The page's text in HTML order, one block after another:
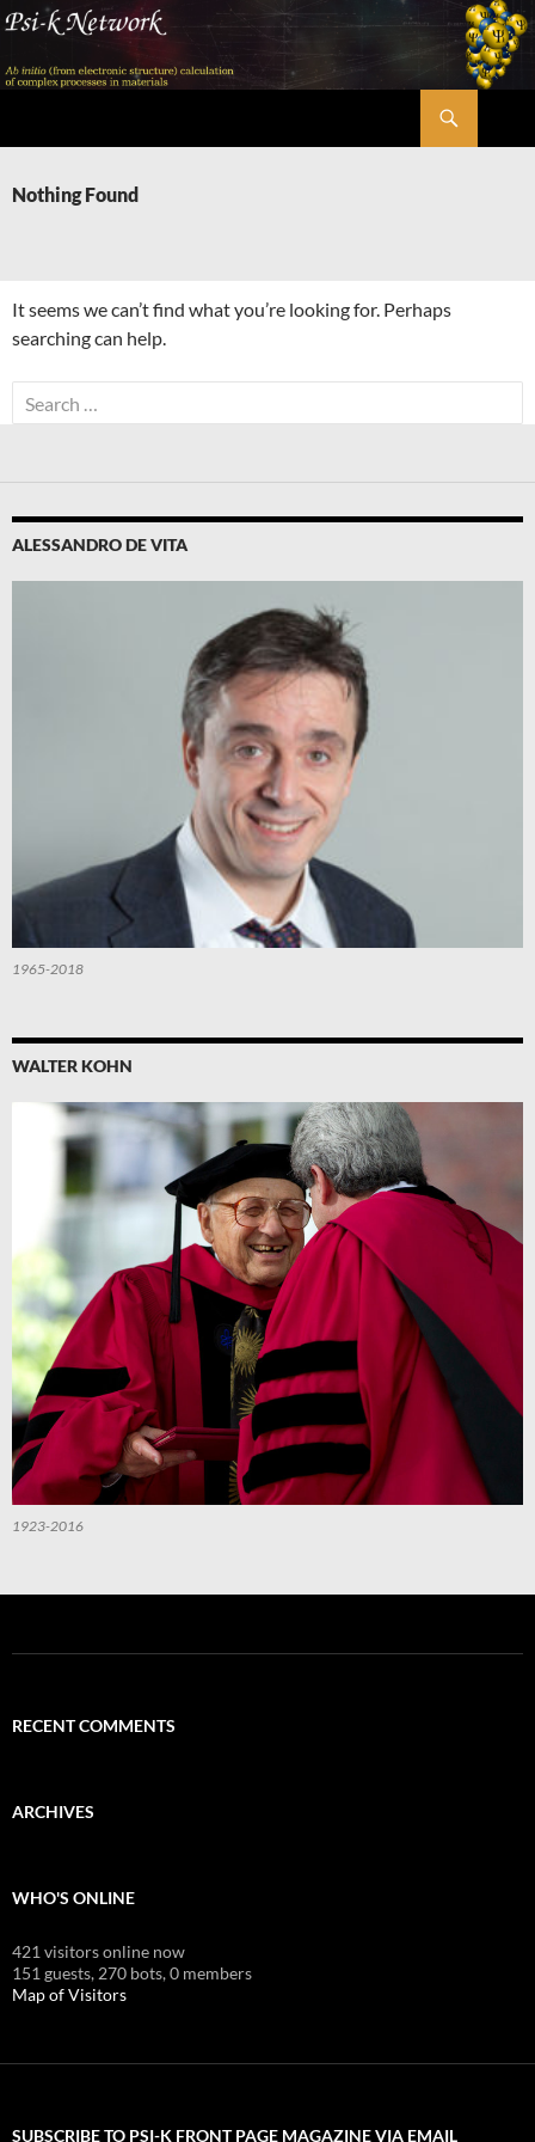
Skip
content
Nothing Found
It seems we can’t find what you’re looking for. Perhaps
searching can help.
Search
for:
ALESSANDRO DE VITA
1965-2018
WALTER KOHN
1923-2016
RECENT COMMENTS
ARCHIVES
WHO'S ONLINE
421 visitors online now
151 guests, 270 bots,0 members
Map of Visitors
SUBSCRIBE TO PSI-K FRONT PAGE MAGAZINE VIA EMAIL